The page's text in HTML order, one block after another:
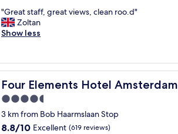
a
u
t
u
a
n
I
f
of
10,
Excellent,
"
G
r
t
s
a
f
,
"Great staff, great views, clean roo.d"
Zoltan
Show less
Four Elements Hotel Amsterdam
Four Elements Hotel Amsterdam
4.5
star
property
3 km from Bob Haarmslaan Stop
8.8
8.8/10 Excellent (619 reviews)